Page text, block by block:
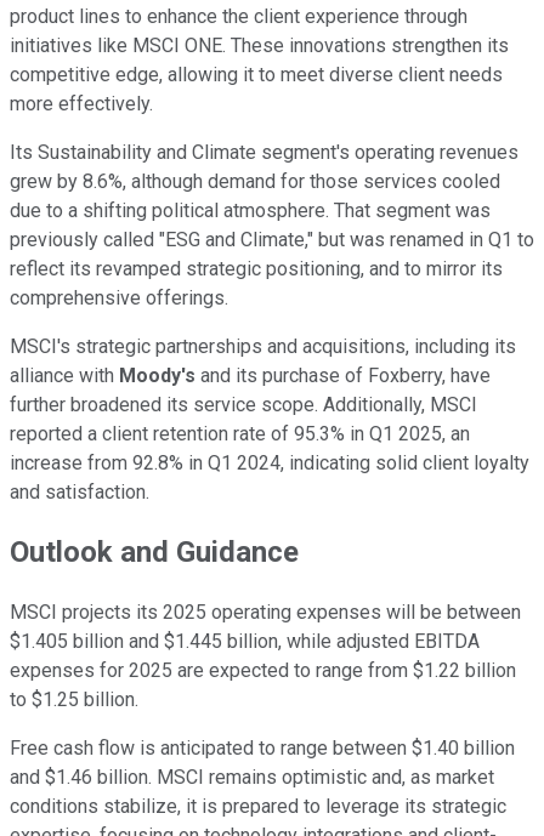
product lines to enhance the client experience through
initiatives like MSCI ONE. These innovations strengthen its
competitive edge, allowing it to meet diverse client needs
more effectively.
Its Sustainability and Climate segment's operating revenues
grew by 8.6%, although demand for those services cooled
due to a shifting political atmosphere. That segment was
previously called "ESG and Climate," but was renamed in Q1 to
reflect its revamped strategic positioning, and to mirror its
comprehensive offerings.
MSCI's strategic partnerships and acquisitions, including its
alliance with Moody's and its purchase of Foxberry, have
further broadened its service scope. Additionally, MSCI
reported a client retention rate of 95.3% in Q1 2025, an
increase from 92.8% in Q1 2024, indicating solid client loyalty
and satisfaction.
Outlook and Guidance
MSCI projects its 2025 operating expenses will be between
$1.405 billion and $1.445 billion, while adjusted EBITDA
expenses for 2025 are expected to range from $1.22 billion
to $1.25 billion.
Free cash flow is anticipated to range between $1.40 billion
and $1.46 billion. MSCI remains optimistic and, as market
conditions stabilize, it is prepared to leverage its strategic